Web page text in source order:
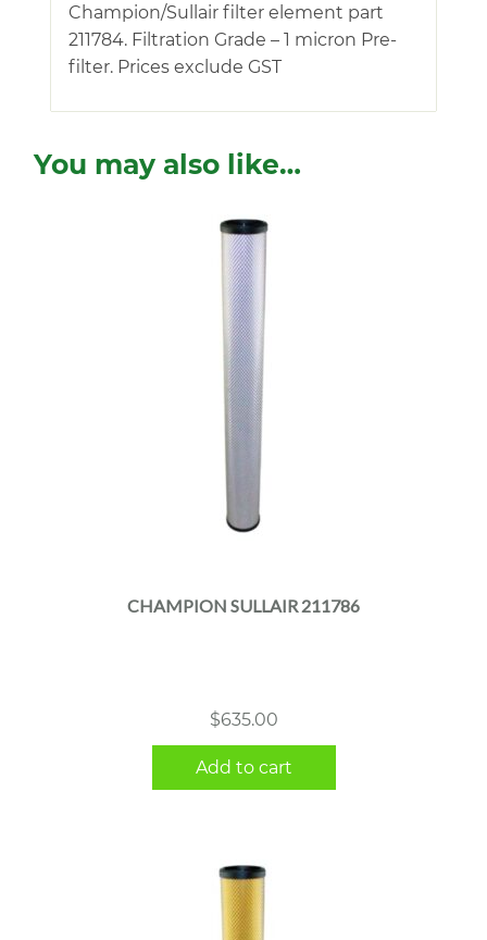
Champion/Sullair filter element part
211784. Filtration Grade – 1 micron Pre-
filter. Prices exclude GST
You may also like…
CHAMPION SULLAIR 211786
$635.00
Add to cart